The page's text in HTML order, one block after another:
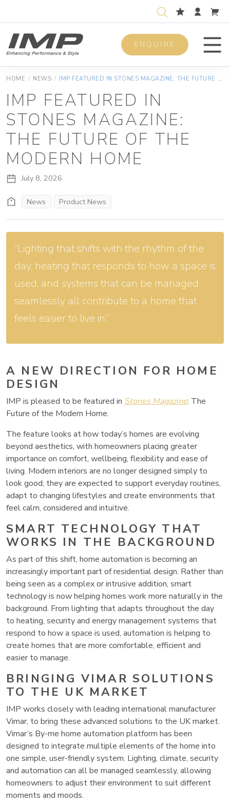
ENQUIRE
HOME / NEWS / IMP FEATURED IN STONES MAGAZINE: THE FUTURE OF THE MODERN HOME
IMP FEATURED IN
STONES MAGAZINE:
THE FUTURE OF THE
MODERN HOME
July 8, 2026
News Product News
“Lighting that shifts with the rhythm of the
day, heating that responds to how a space is
used, and systems that can be managed
seamlessly all contribute to a home that
feels easier to live in.”
A NEW DIRECTION FOR HOME
DESIGN
IMP is pleased to be featured in Stones Magazine: The
Future of the Modern Home.
The feature looks at how today’s homes are evolving
beyond aesthetics, with homeowners placing greater
importance on comfort, wellbeing, flexibility and ease of
living. Modern interiors are no longer designed simply to
look good; they are expected to support everyday routines,
adapt to changing lifestyles and create environments that
feel calm, considered and intuitive.
SMART TECHNOLOGY THAT
WORKS IN THE BACKGROUND
As part of this shift, home automation is becoming an
increasingly important part of residential design. Rather than
being seen as a complex or intrusive addition, smart
technology is now helping homes work more naturally in the
background. From lighting that adapts throughout the day
to heating, security and energy management systems that
respond to how a space is used, automation is helping to
create homes that are more comfortable, efficient and
easier to manage.
BRINGING VIMAR SOLUTIONS
TO THE UK MARKET
IMP works closely with leading international manufacturer
Vimar, to bring these advanced solutions to the UK market.
Vimar’s By-me home automation platform has been
designed to integrate multiple elements of the home into
one simple, user-friendly system. Lighting, climate, security
and automation can all be managed seamlessly, allowing
homeowners to adjust their environment to suit different
moments and moods.